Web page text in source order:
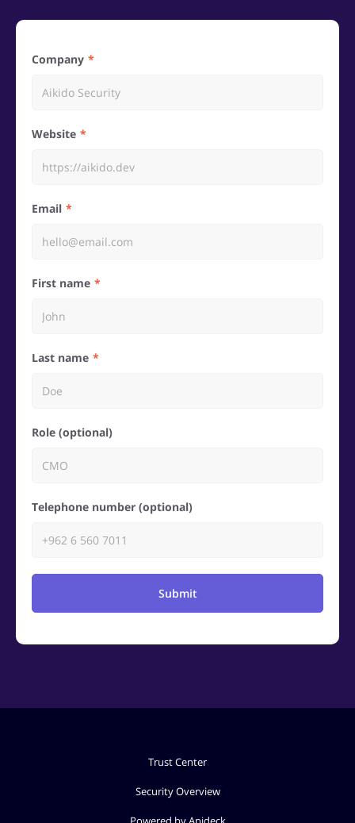
Company
Website
Email
First name
Last name
Role (optional)
Telephone number (optional)
Submit
Trust Center
Security Overview